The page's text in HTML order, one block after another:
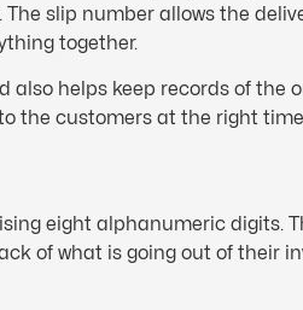
slip number allows the
together.
helps keep records of the
the customers at the right
eight alphanumeric digits.
of what is going out of their